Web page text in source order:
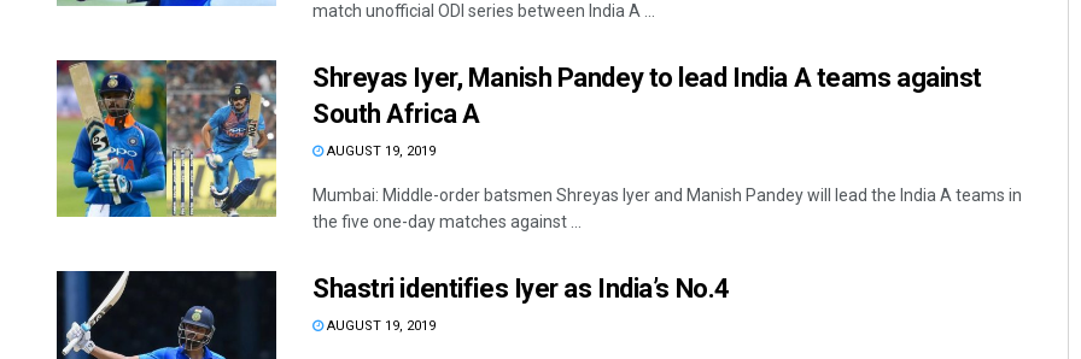
match unofficial ODI series between India A ...
Shreyas Iyer, Manish Pandey to lead India A teams against
South Africa A
AUGUST 19, 2019
Mumbai: Middle-order batsmen Shreyas Iyer and Manish Pandey will lead the India A teams in
the five one-day matches against ...
Shastri identifies Iyer as India’s No.4
AUGUST 19, 2019